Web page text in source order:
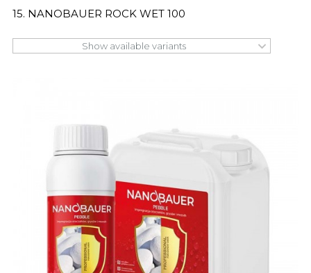
15. NANOBAUER ROCK WET 100
Show available variants